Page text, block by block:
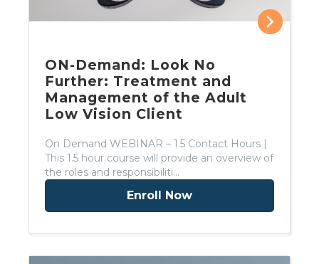
ON-Demand: Look No
Further: Treatment and
Management of the Adult
Low Vision Client
On Demand WEBINAR – 1.5 Contact Hours |
This 1.5 hour course will provide an overview of
the roles and responsibiliti…
Enroll Now